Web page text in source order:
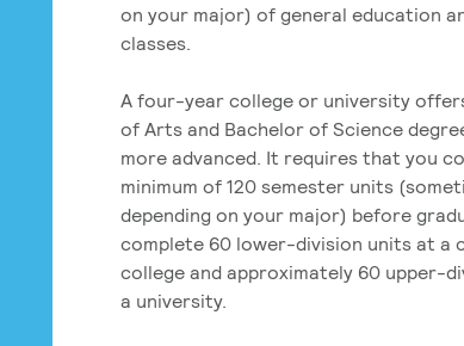
on your major) of general education
classes.
A four-year college or university
of Arts and Bachelor of Science
more advanced. It requires that you
minimum of 120 semester units
depending on your major) before
complete 60 lower-division units at a
college and approximately 60 upper-
a university.